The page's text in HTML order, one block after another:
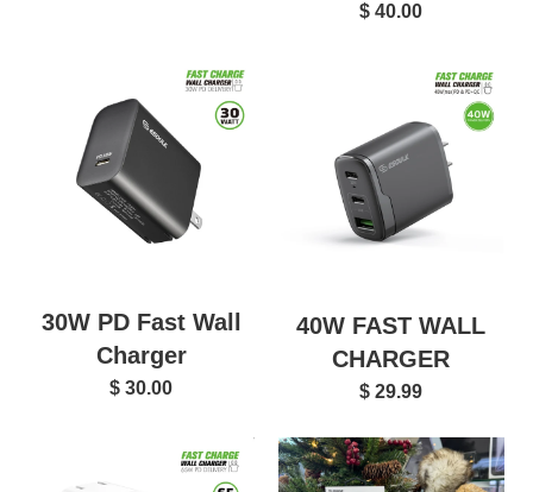
$ 40.00
30W PD Fast Wall
Charger
$ 30.00
40W FAST WALL
CHARGER
$ 29.99